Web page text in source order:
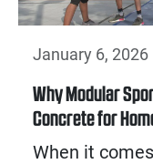
January 6, 2026
Why Modular
Concrete for
When it